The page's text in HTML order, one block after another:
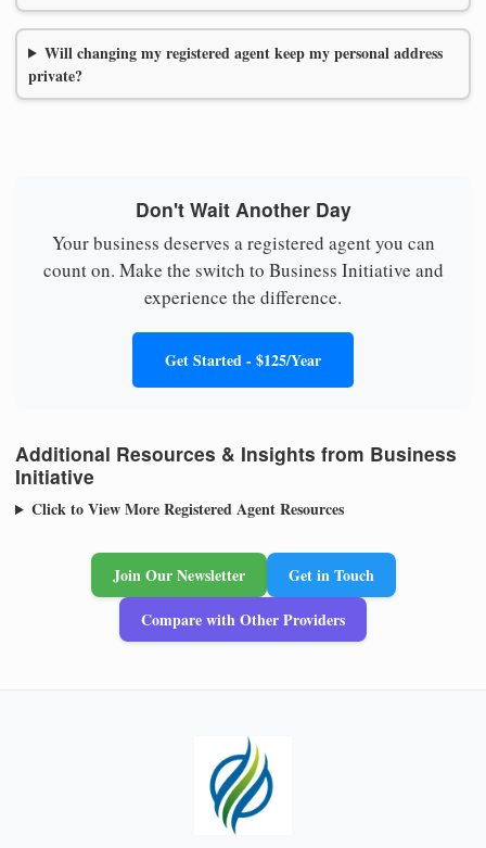
Will changing my registered agent keep my personal address
private?
Don't Wait Another Day
Your business deserves a registered agent you can
count on. Make the switch to Business Initiative and
experience the difference.
Get Started - $125/Year
Additional Resources & Insights from Business
Initiative
Click to View More Registered Agent Resources
Join Our Newsletter
Get in Touch
Compare with Other Providers